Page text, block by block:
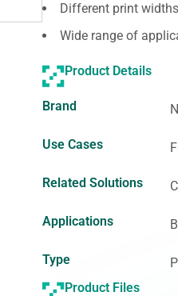
Different print
Wide range of
Product Details
Brand
Use Cases
Related Solutions
Applications
Type
Product Files